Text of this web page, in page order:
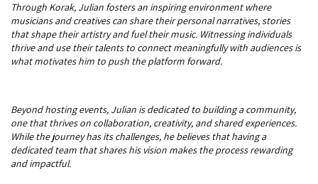
Through Korak, Julian fosters an inspiring environment where
musicians and creatives can share their personal narratives, stories
that shape their artistry and fuel their music. Witnessing individuals
thrive and use their talents to connect meaningfully with audiences is
what motivates him to push the platform forward.
Beyond hosting events, Julian is dedicated to building a community,
one that thrives on collaboration, creativity, and shared experiences.
While the journey has its challenges, he believes that having a
dedicated team that shares his vision makes the process rewarding
and impactful.